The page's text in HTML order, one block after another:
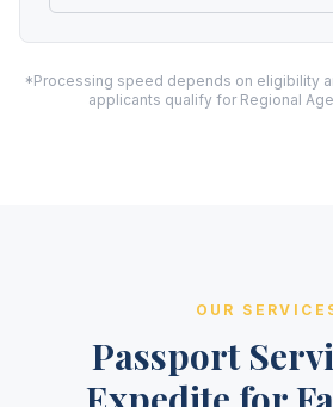
*Processing speed depends on eligibility
applicants qualify for Regional
OUR
Passport